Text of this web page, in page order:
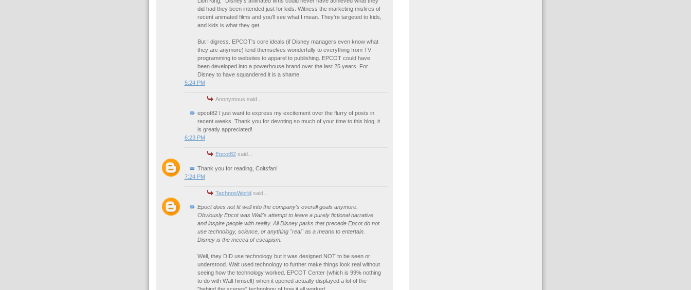
did had they been intended just for kids. Witness the marketing misfires of
recent animated films and you'll see what I mean. They're targeted to kids,
and kids is what they get.
But I digress. EPCOT's core ideals (if Disney managers even know what
they are anymore) lend themselves wonderfully to everything from TV
programming to websites to apparel to publishing. EPCOT could have
been developed into a powerhouse brand over the last 25 years. For
Disney to have squandered it is a shame.
5:24 PM
Anonymous said...
epcot82 I just want to express my excitement over the flurry of posts in
recent weeks. Thank you for devoting so much of your time to this blog, it
is greatly appreciated!
6:23 PM
Epcot82said...
Thank you for reading, Coltsfan!
7:24 PM
TechnosWorldsaid...
Epoct does not fit well into the company's overall goals anymore.
Obviously Epcot was Walt's attempt to leave a purely fictional narrative
and inspire people with reality. All Disney parks that precede Epcot do not
use technology, science, or anything "real" as a means to entertain.
Disney is the mecca of escapism.
Well, they DID use technology but it was designed NOT to be seen or
understood. Walt used technology to further make things look real without
seeing how the technology worked. EPCOT Center (which is 99% nothing
to do with Walt himself) when it opened actually displayed a lot of the